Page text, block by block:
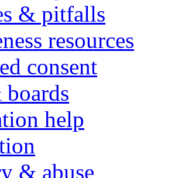
& pitfalls
resources
consent
help
& abuse